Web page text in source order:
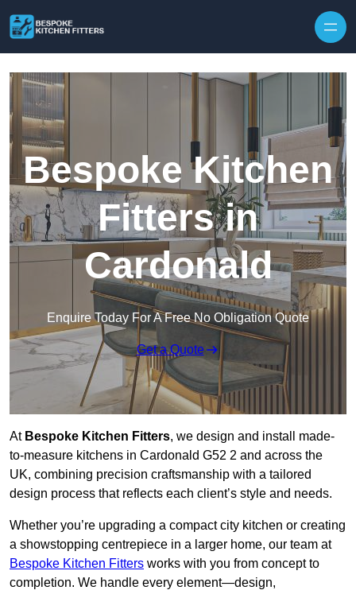
Bespoke Kitchen
Fitters in
Cardonald
Enquire Today For A Free No Obligation Quote
Get a Quote
At Bespoke Kitchen Fitters, we design and install made-
to-measure kitchens in Cardonald G52 2 and across the
UK, combining precision craftsmanship with a tailored
design process that reflects each client’s style and needs.
Whether you’re upgrading a compact city kitchen or creating
a showstopping centrepiece in a larger home, our team at
Bespoke Kitchen Fitters works with you from concept to
completion. We handle every element—design,